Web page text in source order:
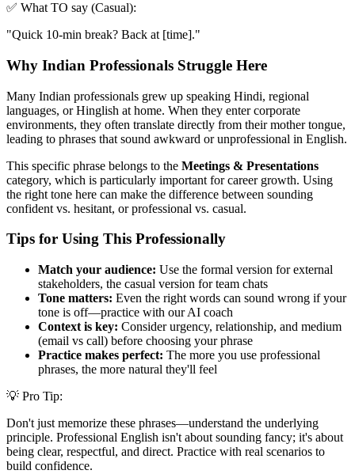
✅ What TO say (Casual):
"Quick 10-min break? Back at [time]."
Why Indian Professionals Struggle Here
Many Indian professionals grew up speaking Hindi, regional
languages, or Hinglish at home. When they enter corporate
environments, they often translate directly from their mother tongue,
leading to phrases that sound awkward or unprofessional in English.
This specific phrase belongs to the Meetings & Presentations
category, which is particularly important for career growth. Using
the right tone here can make the difference between sounding
confident vs. hesitant, or professional vs. casual.
Tips for Using This Professionally
Match your audience: Use the formal version for external
stakeholders, the casual version for team chats
Tone matters: Even the right words can sound wrong if your
tone is off—practice with our AI coach
Context is key: Consider urgency, relationship, and medium
(email vs call) before choosing your phrase
Practice makes perfect: The more you use professional
phrases, the more natural they'll feel
💡 Pro Tip:
Don't just memorize these phrases—understand the underlying
principle. Professional English isn't about sounding fancy; it's about
being clear, respectful, and direct. Practice with real scenarios to
build confidence.